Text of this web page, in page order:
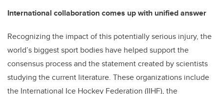
International collaboration comes up with unified answer
Recognizing the impact of this potentially serious injury, the
world’s biggest sport bodies have helped support the
consensus process and the statement created by scientists
studying the current literature. These organizations include
the International Ice Hockey Federation (IIHF), the